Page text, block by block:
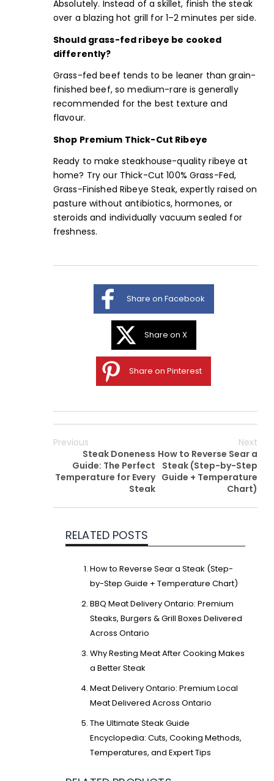
Absolutely. Instead of a skillet, finish the steak
over a blazing hot grill for 1–2 minutes per side.
Should grass-fed ribeye be cooked
differently?
Grass-fed beef tends to be leaner than grain-
finished beef, so medium-rare is generally
recommended for the best texture and
flavour.
Shop Premium Thick-Cut Ribeye
Ready to make steakhouse-quality ribeye at
home? Try our Thick-Cut 100% Grass-Fed,
Grass-Finished Ribeye Steak, expertly raised on
pasture without antibiotics, hormones, or
steroids and individually vacuum sealed for
freshness.
Share on Facebook
Share on X
Share on Pinterest
Previous
Steak Doneness
Guide: The Perfect
Temperature for Every
Steak
Next
How to Reverse Sear a
Steak (Step-by-Step
Guide + Temperature
Chart)
RELATED POSTS
How to Reverse Sear a Steak (Step-
by-Step Guide + Temperature Chart)
BBQ Meat Delivery Ontario: Premium
Steaks, Burgers & Grill Boxes Delivered
Across Ontario
Why Resting Meat After Cooking Makes
a Better Steak
Meat Delivery Ontario: Premium Local
Meat Delivered Across Ontario
The Ultimate Steak Guide
Encyclopedia: Cuts, Cooking Methods,
Temperatures, and Expert Tips